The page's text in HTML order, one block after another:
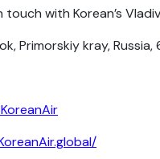
with Korean’s
Primorskiy kray, Russia,